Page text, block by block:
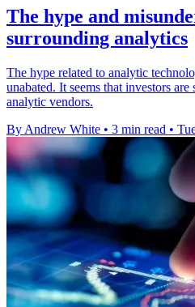
The hype and
surrounding analytics
The hype related to analytic
unabated. It seems that investors
analytic vendors.
By Andrew White • 3 min read •